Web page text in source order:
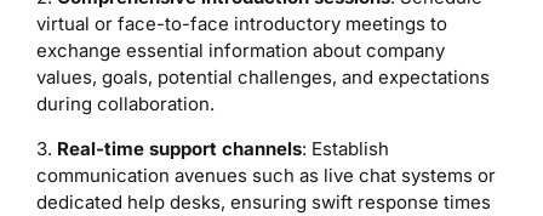
virtual or face-to-face introductory meetings to
exchange essential information about company
values, goals, potential challenges, and expectations
during collaboration.
3. Real-time support channels: Establish
communication avenues such as live chat systems or
dedicated help desks, ensuring swift response times